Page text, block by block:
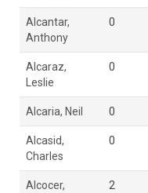
Alcantar,
Anthony
0
Alcaraz,
Leslie
0
Alcaria, Neil 0
Alcasid,
Charles
0
Alcocer,
2